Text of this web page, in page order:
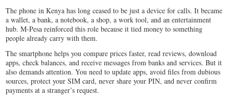
The phone in Kenya has long ceased to be just a device for calls. It became
a wallet, a bank, a notebook, a shop, a work tool, and an entertainment
hub. M-Pesa reinforced this role because it tied money to something
people already carry with them.
The smartphone helps you compare prices faster, read reviews, download
apps, check balances, and receive messages from banks and services. But it
also demands attention. You need to update apps, avoid files from dubious
sources, protect your SIM card, never share your PIN, and never confirm
payments at a stranger’s request.